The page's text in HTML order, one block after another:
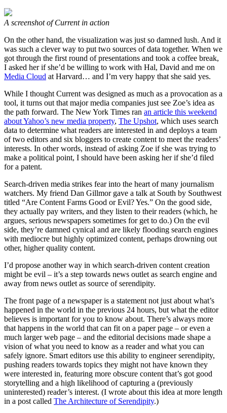
A screenshot of Current in action
On the other hand, the visualization was just so damned lush. And it
was such a clever way to put two sources of data together. When we
got through the first round of presentations and took a coffee break,
I asked her if she’d be willing to work with Hal, David and me on
Media Cloud at Harvard… and I’m very happy that she said yes.
While I thought Current was designed as much as a provocation as a
tool, it turns out that major media companies just see Zoe’s idea as
the path forward. The New York Times ran an article this weekend
about Yahoo’s new media property, The Upshot, which uses search
data to determine what readers are interested in and deploys a team
of two editors and six bloggers to create content to meet the readers’
interests. In other words, instead of asking Zoe if she was trying to
make a political point, I should have been asking her if she’d filed
for a patent.
Search-driven media strikes fear into the heart of many journalism
watchers. My friend Dan Gillmor gave a talk at South by Southwest
titled “Are Content Farms Good or Evil? Yes.” On the good side,
they actually pay writers, and they listen to their readers (which, he
argues, serious newspapers sometimes for get to do.) On the evil
side, they’re damned cynical and are likely flooding search engines
with mediocre but highly optimized content, perhaps drowning out
other, higher quality content.
I’d propose another way in which search-driven content creation
might be evil – it’s a step towards news outlet as search engine and
away from news outlet as source of serendipity.
The front page of a newspaper is a statement not just about what’s
happened in the world in the previous 24 hours, but what the editor
believes is important for you to know about. There’s always more
that happens in the world that can fit on a paper page – or even a
much larger web page – and the editorial decisions made shape a
vision of what you need to know as a reader and what you can
safely ignore. Smart editors use this ability to engineer serendipity,
pushing readers towards topics they might not have known they
were interested in, featuring more obscure content that’s got good
storytelling and a high likelihood of capturing a (previously
uninterested) reader’s interest. (I wrote about this idea at more length
in a post called The Architecture of Serendipity.)